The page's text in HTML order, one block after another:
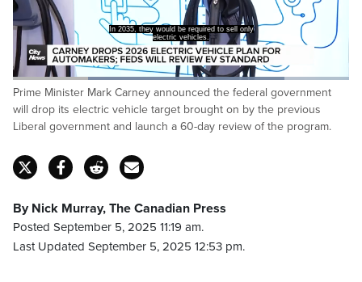
In 2035, they would be required to sell only
electric vehicles.
Pause Unmute
Loaded:
80.84%
Captions
Prime Minister Mark Carney announced the federal government
will drop its electric vehicle target brought on by the previous
Liberal government and launch a 60-day review of the program.
By Nick Murray, The Canadian Press
Posted September 5, 2025 11:19 am.
Last Updated September 5, 2025 12:53 pm.